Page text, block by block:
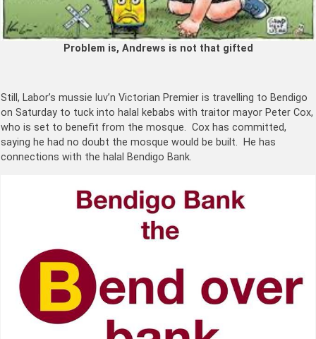
Problem is, Andrews is not that gifted
Still, Labor’s mussie luv’n Victorian Premier is travelling to Bendigo
on Saturday to tuck into halal kebabs with traitor mayor Peter Cox,
who is set to benefit from the mosque. Cox has committed,
saying he had no doubt the mosque would be built. He has
connections with the halal Bendigo Bank.